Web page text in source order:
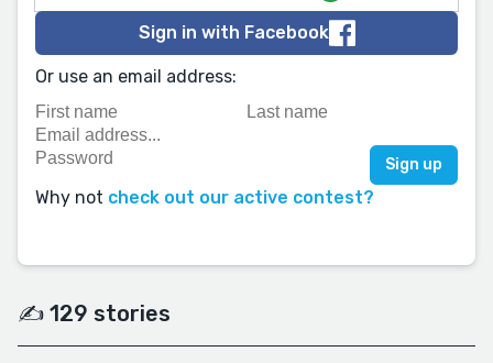
Sign in with Facebook
Or use an email address:
Why not check out our active contest?
✍️ 129 stories